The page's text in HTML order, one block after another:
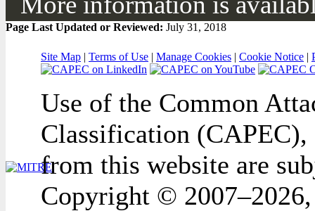
Page Last Updated or Reviewed: July 31, 2018
Site Map | Terms of Use | Manage Cookies | Cookie Notice |
Use of the Common
Classification (CAPEC),
from this website are
Copyright ©